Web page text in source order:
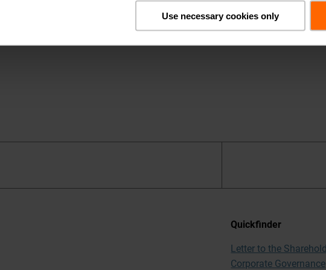
Use necessary cookies only
Quickfinder
Letter to the
Corporate Governance